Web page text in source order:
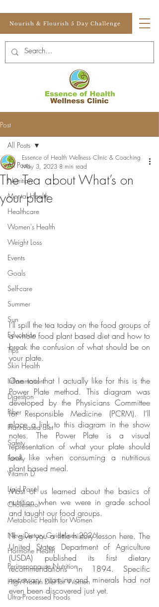
Nourish & Flourish 5 Day Challenge
Post
All Posts
Nutrition
Mental Health
Healthcare
Women's Health
Weight Loss
Events
Goals
Self-care
Summer
Sun
Education
Tips
Skin Health
Inflammation
Digestion
Fiber
Plant-based diet
Safety
Family
Vitamin D
Lipid Panel
Cholesterol
Metabolic Health for Women
New Dietary Guidelines 2026
Hormone Health
Perimenopause Nutrition
High Protein Diet for Women
Ultra-Processed Foods
All Posts
The Tea about What’s on
your plate
Essence of Health Wellness Clinic & Coaching
May 3, 2023 8 min read
I’ll spill the tea today on the food groups of
a whole food plant based diet and how to
break the confusion of what should be on
your plate.
One tool that I actually like for this is the
Power Plate method. This diagram was
developed by the Physicians Committee
for Responsible Medicine (PCRM). I’ll
place a link to this diagram in the show
notes. The Power Plate is a visual
representation of what your plate should
look like when consuming a nutritious
plant based meal.
Most of us learned about the basics of
nutrition when we were in grade school
and taught our food groups.
I’ll give you a little history lesson here. The
United States Department of Agriculture
(USDA) published its first dietary
recommendations in 1894. Specific
necessary vitamins and minerals had not
even been discovered just yet.